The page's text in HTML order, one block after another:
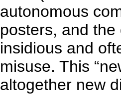
autonomous
posters, and
insidious and
misuse. This
altogether new